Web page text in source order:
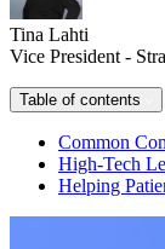
Tina Lahti
Vice President -
Table of contents
Common
High-Tech
Helping